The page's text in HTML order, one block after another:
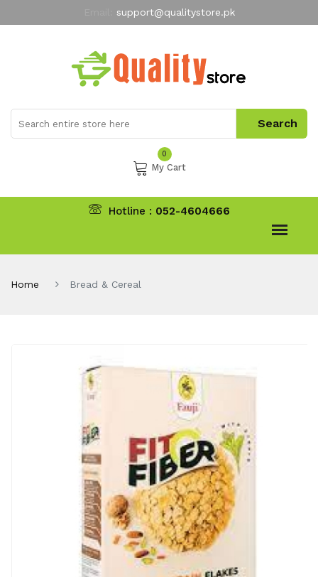
support@qualitystore.pk
My Account
0
My Cart
Hotline : 052-4604666
Home Bread & Cereal